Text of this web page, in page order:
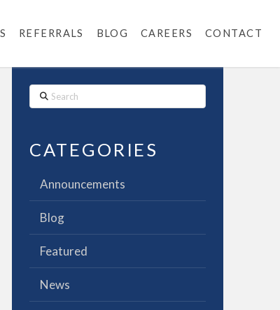
REFERRALS BLOG CAREERS CONTACT
Search
CATEGORIES
Announcements
Blog
Featured
News